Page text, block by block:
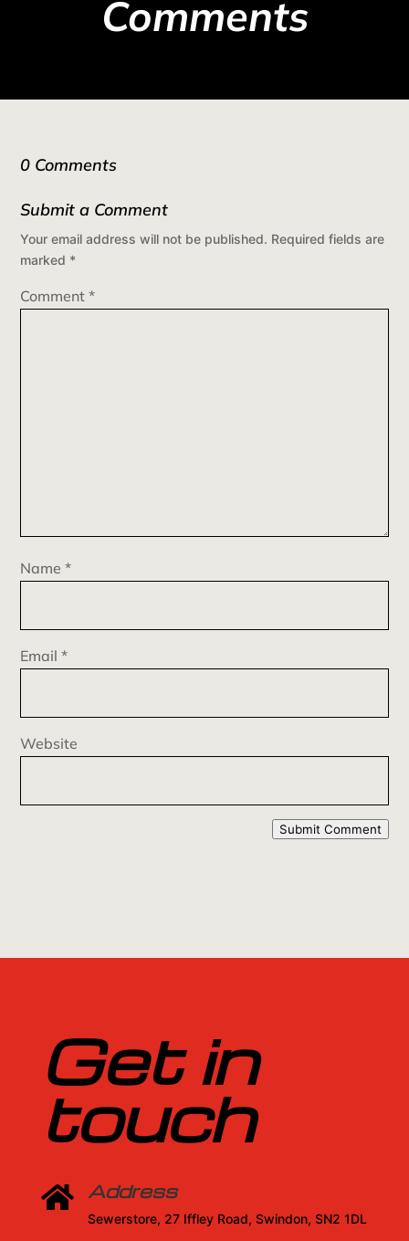
Comments
0 Comments
Submit a Comment
Your email address will not be published. Required fields are
marked *
Comment*
Name*
Email*
Website
Submit Comment
Get in
touch
 Address
Sewerstore, 27 Iffley Road, Swindon, SN2 1DL